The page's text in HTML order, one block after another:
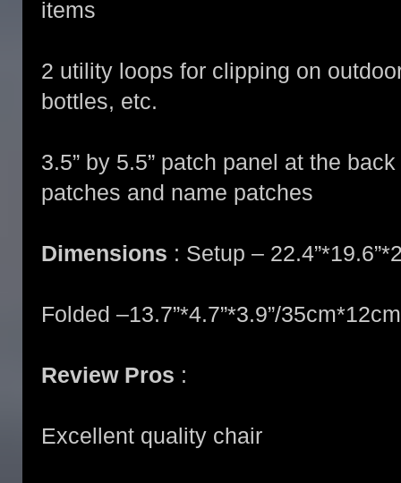
items
2 utility loops for clipping on
bottles, etc.
3.5” by 5.5” patch panel at the
patches and name patches
Dimensions : Setup –
Folded –13.7”*4.7”*3.9”/
Review Pros :
Excellent quality chair